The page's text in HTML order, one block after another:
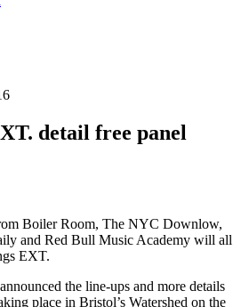
detail free panel
Boiler Room, The NYC Downlow,
and Red Bull Music Academy will all
EXT.
the line-ups and more details
place in Bristol’s Watershed on the